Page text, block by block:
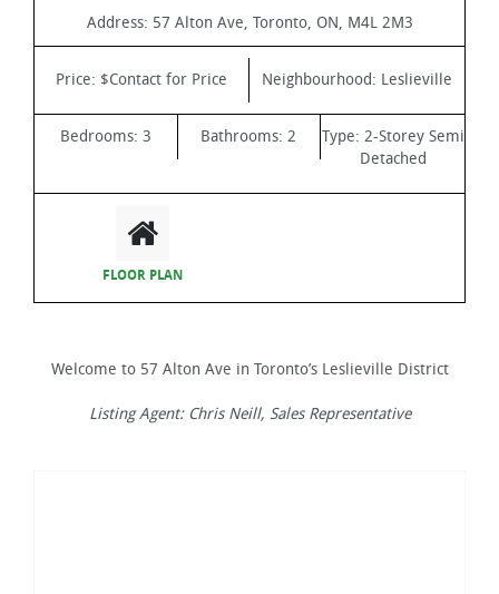
Address: 57 Alton Ave, Toronto, ON, M4L 2M3
Price: $Contact for Price Neighbourhood: Leslieville
Bedrooms: 3 Bathrooms:2 Type: 2-Storey Semi
Detached
FLOOR PLAN
Welcome to 57 Alton Ave in Toronto’s Leslieville District
Listing Agent: Chris Neill, Sales Representative